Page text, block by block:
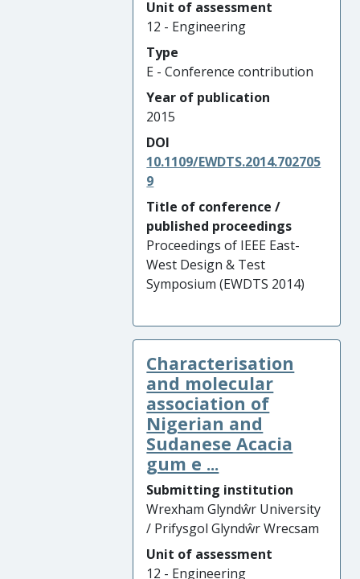
Unit of assessment
12 - Engineering
Type
E - Conference contribution
Year of publication
2015
DOI
10.1109/EWDTS.2014.702705
9
Title of conference /
published proceedings
Proceedings of IEEE East-
West Design & Test
Symposium (EWDTS 2014)
Characterisation
and molecular
association of
Nigerian and
Sudanese Acacia
gum e ...
Submitting institution
Wrexham Glyndŵr University
/ Prifysgol Glyndŵr Wrecsam
Unit of assessment
12 - Engineering